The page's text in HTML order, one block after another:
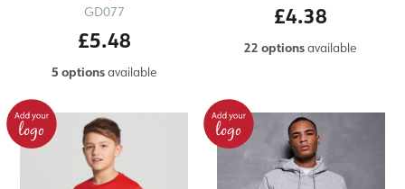
GD077
£5.48
5 optionsavailable
£4.38
22 optionsavailable